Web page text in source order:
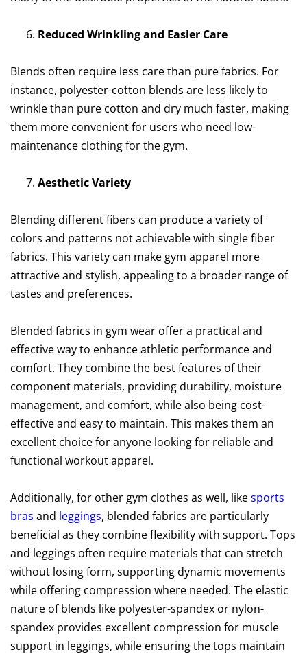
Reduced Wrinkling and Easier Care
Blends often require less care than pure fabrics. For
instance, polyester-cotton blends are less likely to
wrinkle than pure cotton and dry much faster, making
them more convenient for users who need low-
maintenance clothing for the gym.
Aesthetic Variety
Blending different fibers can produce a variety of
colors and patterns not achievable with single fiber
fabrics. This variety can make gym apparel more
attractive and stylish, appealing to a broader range of
tastes and preferences.
Blended fabrics in gym wear offer a practical and
effective way to enhance athletic performance and
comfort. They combine the best features of their
component materials, providing durability, moisture
management, and comfort, while also being cost-
effective and easy to maintain. This makes them an
excellent choice for anyone looking for reliable and
functional workout apparel.
Additionally, for other gym clothes as well, likesports
bras and leggings, blended fabrics are particularly
beneficial as they combine flexibility with support. Tops
and leggings often require materials that can stretch
without losing form, supporting dynamic movements
while offering compression where needed. The elastic
nature of blends like polyester-spandex or nylon-
spandex provides excellent compression for muscle
support in leggings, while ensuring the tops maintain